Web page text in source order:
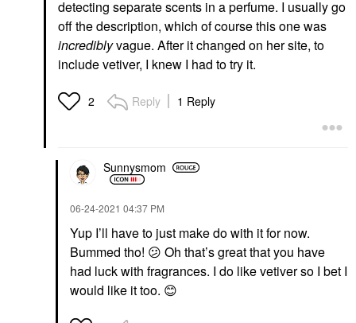
detecting separate scents in a perfume. I usually go
off the description, which of course this one was
incrediblyvague. After it changed on her site, to
include vetiver, I knew I had to try it.
2 Reply 1 Reply
Sunnysmom
‎06-24-2021 04:37 PM
Yup I’ll have to just make do with it for now.
Bummed tho! 😕 Oh that’s great that you have
had luck with fragrances. I do like vetiver so I bet I
would like it too. 😊